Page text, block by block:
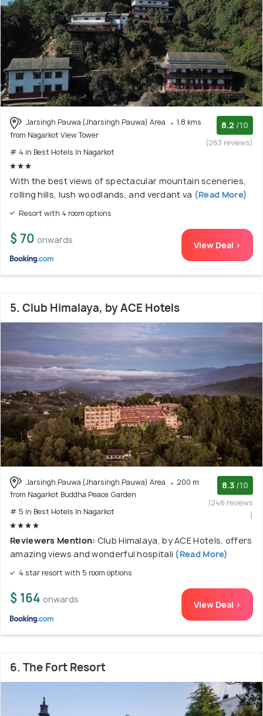
Jarsingh Pauwa (Jharsingh Pauwa) Area
1.8 kms
from Nagarkot View Tower
# 4 in Best Hotels In Nagarkot
8.2 /10
(263 reviews)
With the best views of spectacular mountain sceneries,
rolling hills, lush woodlands, and verdant va (Read More)
Resort with 4 room options
$ 70 onwards View Deal >
5. Club Himalaya, by ACE Hotels
Jarsingh Pauwa (Jharsingh Pauwa) Area
200 m
from Nagarkot Buddha Peace Garden
# 5 in Best Hotels In Nagarkot
8.3 /10
(246 reviews
)
Reviewers Mention: Club Himalaya, by ACE Hotels, offers
amazing views and wonderful hospitali (Read More)
4 star resort with 5 room options
$ 164 onwards View Deal >
6. The Fort Resort